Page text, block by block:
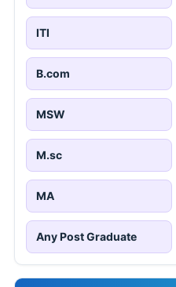
ITI
B.com
MSW
M.sc
MA
Any Post Graduate